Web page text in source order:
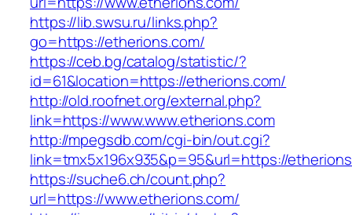
https://lib.swsu.ru/links.php?
go=https://etherions.com/
https://ceb.bg/catalog/statistic/?
id=61&location=https://etherions.com/
http://old.roofnet.org/external.php?
link=https://www.www.etherions.com
http://mpegsdb.com/cgi-bin/out.cgi?
link=tmx5x196x935&p=95&url=https://
https://suche6.ch/count.php?
url=https://www.etherions.com/